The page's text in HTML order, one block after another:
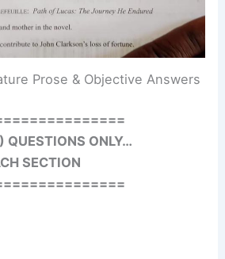
Prose & Objective Answers
QUESTIONS ONLY…
SECTION